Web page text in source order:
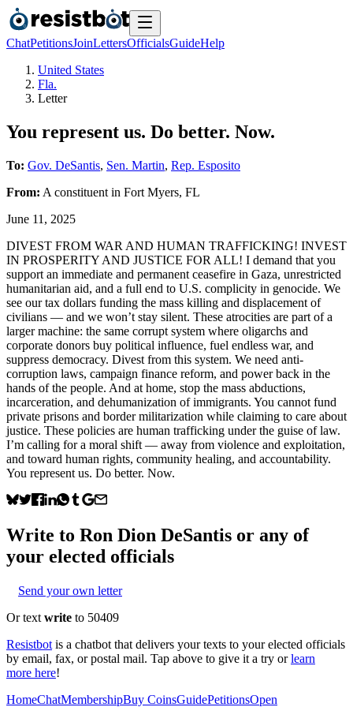
ChatPetitionsJoinLettersOfficialsGuideHelp
United States
Fla.
Letter
You represent us. Do better. Now.
To: Gov. DeSantis, Sen. Martin, Rep. Esposito
From: A constituent in Fort Myers, FL
June 11, 2025
DIVEST FROM WAR AND HUMAN TRAFFICKING! INVEST
IN PROSPERITY AND JUSTICE FOR ALL! I demand that you
support an immediate and permanent ceasefire in Gaza, unrestricted
humanitarian aid, and a full end to U.S. complicity in genocide. We
see our tax dollars funding the mass killing and displacement of
civilians — and we won’t stay silent. These atrocities are part of a
larger machine: the same corrupt system where oligarchs and
corporate donors buy political influence, fuel endless war, and
suppress democracy. Divest from this system. We need anti-
corruption laws, campaign finance reform, and power back in the
hands of the people. And at home, stop the mass abductions,
incarceration, and dehumanization of immigrants. You cannot fund
private prisons and border militarization while claiming to care about
justice. These policies are human trafficking under the guise of law.
I’m calling for a moral shift — away from violence and exploitation,
and toward human rights, community healing, and accountability.
You represent us. Do better. Now.
Write to Ron Dion DeSantis or any of
your elected officials
Send your own letter
Or text write to 50409
Resistbot is a chatbot that delivers your texts to your elected officials
by email, fax, or postal mail. Tap above to give it a try or learn
more here!
HomeChatMembershipBuy CoinsGuidePetitionsOpen